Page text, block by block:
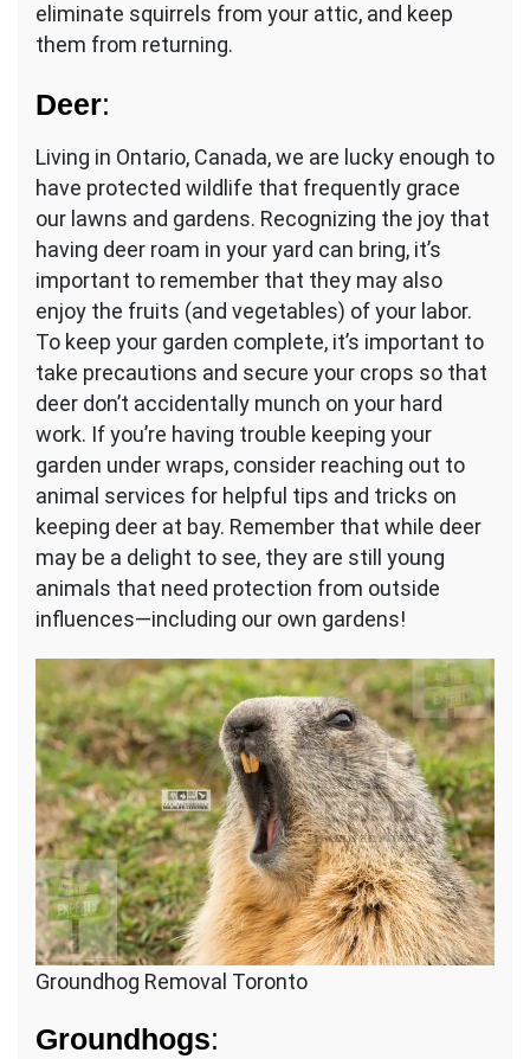
eliminate squirrels from your attic, and keep
them from returning.
Deer:
Living in Ontario, Canada, we are lucky enough to
have protected wildlife that frequently grace
our lawns and gardens. Recognizing the joy that
having deer roam in your yard can bring, it’s
important to remember that they may also
enjoy the fruits (and vegetables) of your labor.
To keep your garden complete, it’s important to
take precautions and secure your crops so that
deer don’t accidentally munch on your hard
work. If you’re having trouble keeping your
garden under wraps, consider reaching out to
animal services for helpful tips and tricks on
keeping deer at bay. Remember that while deer
may be a delight to see, they are still young
animals that need protection from outside
influences—including our own gardens!
Groundhog Removal Toronto
Groundhogs: